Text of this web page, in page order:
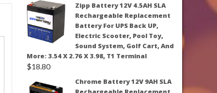
Zipp Battery 12V 4.5AH SLA
Rechargeable Replacement
Battery For UPS Back UP,
Electric Scooter, Pool Toy,
Sound System, Golf Cart, And
More: 3.54 X 2.76 X 3.98, T1 Terminal
$18.80
Chrome Battery 12V 9AH SLA